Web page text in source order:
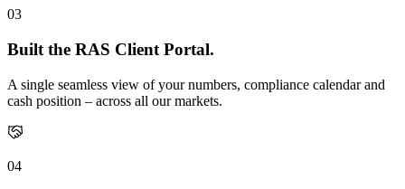
03
Built the RAS Client Portal.
A single seamless view of your numbers, compliance calendar and
cash position – across all our markets.
04